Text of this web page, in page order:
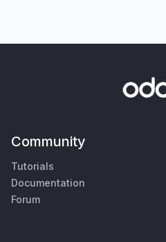
Community
Tutorials
Documentation
Forum